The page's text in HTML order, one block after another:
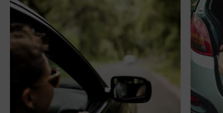
Location
News